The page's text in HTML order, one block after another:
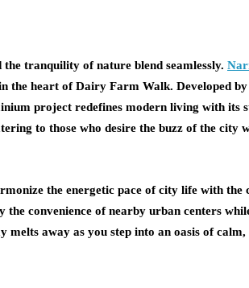
tranquility of nature blend seamlessly.
the heart of Dairy Farm Walk. Developed
project redefines modern living with its
to those who desire the buzz of the city
the energetic pace of city life with the
the convenience of nearby urban centers
melts away as you step into an oasis of calm,